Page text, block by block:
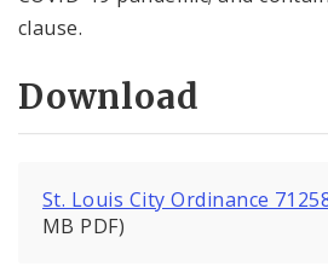
clause.
Download
St. Louis City Ordinance
MB PDF)